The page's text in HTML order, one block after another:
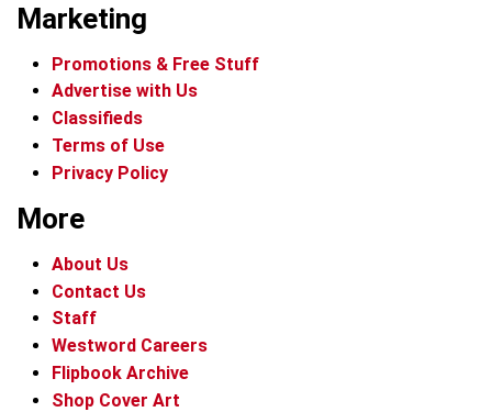
Marketing
Promotions & Free Stuff
Advertise with Us
Classifieds
Terms of Use
Privacy Policy
More
About Us
Contact Us
Staff
Westword Careers
Flipbook Archive
Shop Cover Art